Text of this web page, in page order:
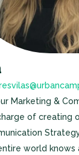
Marketing &
of creating
world knows